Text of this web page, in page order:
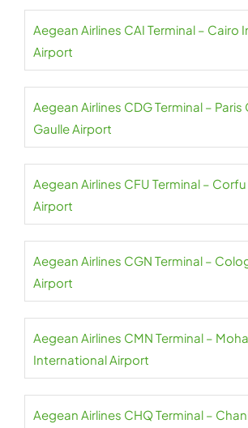
Aegean Airlines CAI Terminal – Cairo
Airport
Aegean Airlines CDG Terminal – Paris
Gaulle Airport
Aegean Airlines CFU Terminal –
Airport
Aegean Airlines CGN Terminal –
Airport
Aegean Airlines CMN Terminal –
International Airport
Aegean Airlines CHQ Terminal –